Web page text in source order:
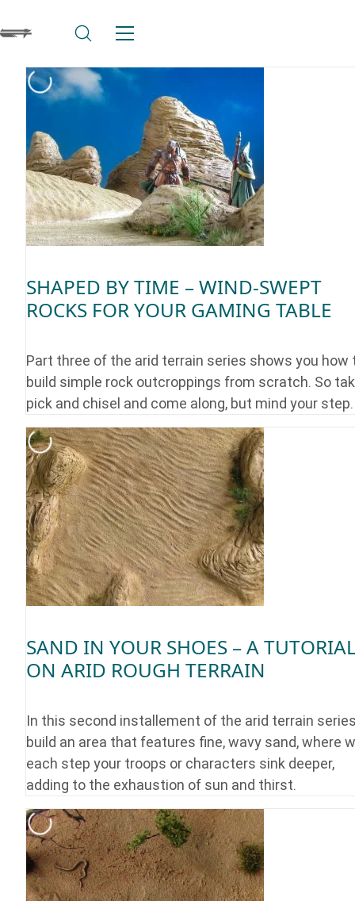
SHAPED BY TIME – WIND-SWEPT
ROCKS FOR YOUR GAMING TABLE
Part three of the arid terrain series shows you how
build simple rock outcroppings from scratch. So
pick and chisel and come along, but mind your step.
SAND IN YOUR SHOES – A
ON ARID ROUGH TERRAIN
In this second installement of the arid terrain
build an area that features fine, wavy sand, where
each step your troops or characters sink deeper,
adding to the exhaustion of sun and thirst.